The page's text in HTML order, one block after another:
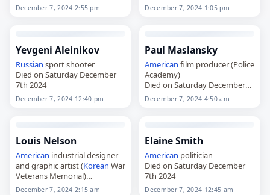
December 7, 2024 2:55 pm December 7, 2024 1:05 pm
Yevgeni Aleinikov
Russian sport shooter
Died on Saturday December
7th 2024
December 7, 2024 12:40 pm
Paul Maslansky
American film producer (Police
Academy)
Died on Saturday December
7th 2024
December 7, 2024 4:50 am
Louis Nelson
American industrial designer
and graphic artist (Korean War
Veterans Memorial)
Died on Saturday December
December 7, 2024 2:15 am
Elaine Smith
American politician
Died on Saturday December
7th 2024
December 7, 2024 12:45 am